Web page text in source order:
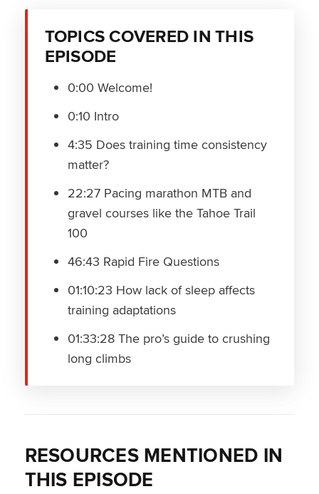
TOPICS COVERED IN THIS
EPISODE
0:00 Welcome!
0:10 Intro
4:35 Does training time consistency
matter?
22:27 Pacing marathon MTB and
gravel courses like the Tahoe Trail
100
46:43 Rapid Fire Questions
01:10:23 How lack of sleep affects
training adaptations
01:33:28 The pro’s guide to crushing
long climbs
RESOURCES MENTIONED IN
THIS EPISODE